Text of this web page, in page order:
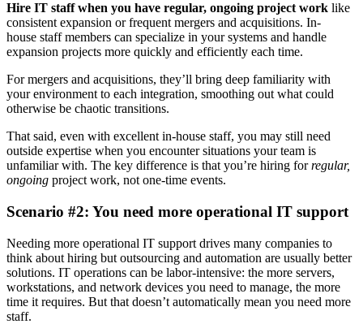
Hire IT staff when you have regular, ongoing project work like
consistent expansion or frequent mergers and acquisitions. In-
house staff members can specialize in your systems and handle
expansion projects more quickly and efficiently each time.
For mergers and acquisitions, they’ll bring deep familiarity with
your environment to each integration, smoothing out what could
otherwise be chaotic transitions.
That said, even with excellent in-house staff, you may still need
outside expertise when you encounter situations your team is
unfamiliar with. The key difference is that you’re hiring forregular,
ongoing project work, not one-time events.
Scenario #2: You need more operational IT support
Needing more operational IT support drives many companies to
think about hiring but outsourcing and automation are usually better
solutions. IT operations can be labor-intensive: the more servers,
workstations, and network devices you need to manage, the more
time it requires. But that doesn’t automatically mean you need more
staff.